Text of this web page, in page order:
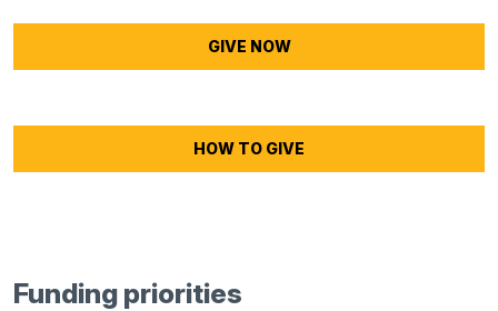
GIVE NOW
HOW TO GIVE
Funding priorities